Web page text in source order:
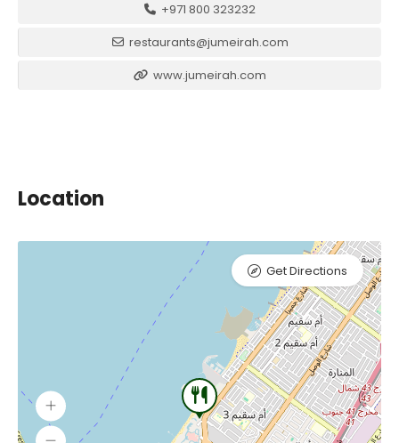
+971 800 323232
restaurants@jumeirah.com
www.jumeirah.com
Location
Get Directions